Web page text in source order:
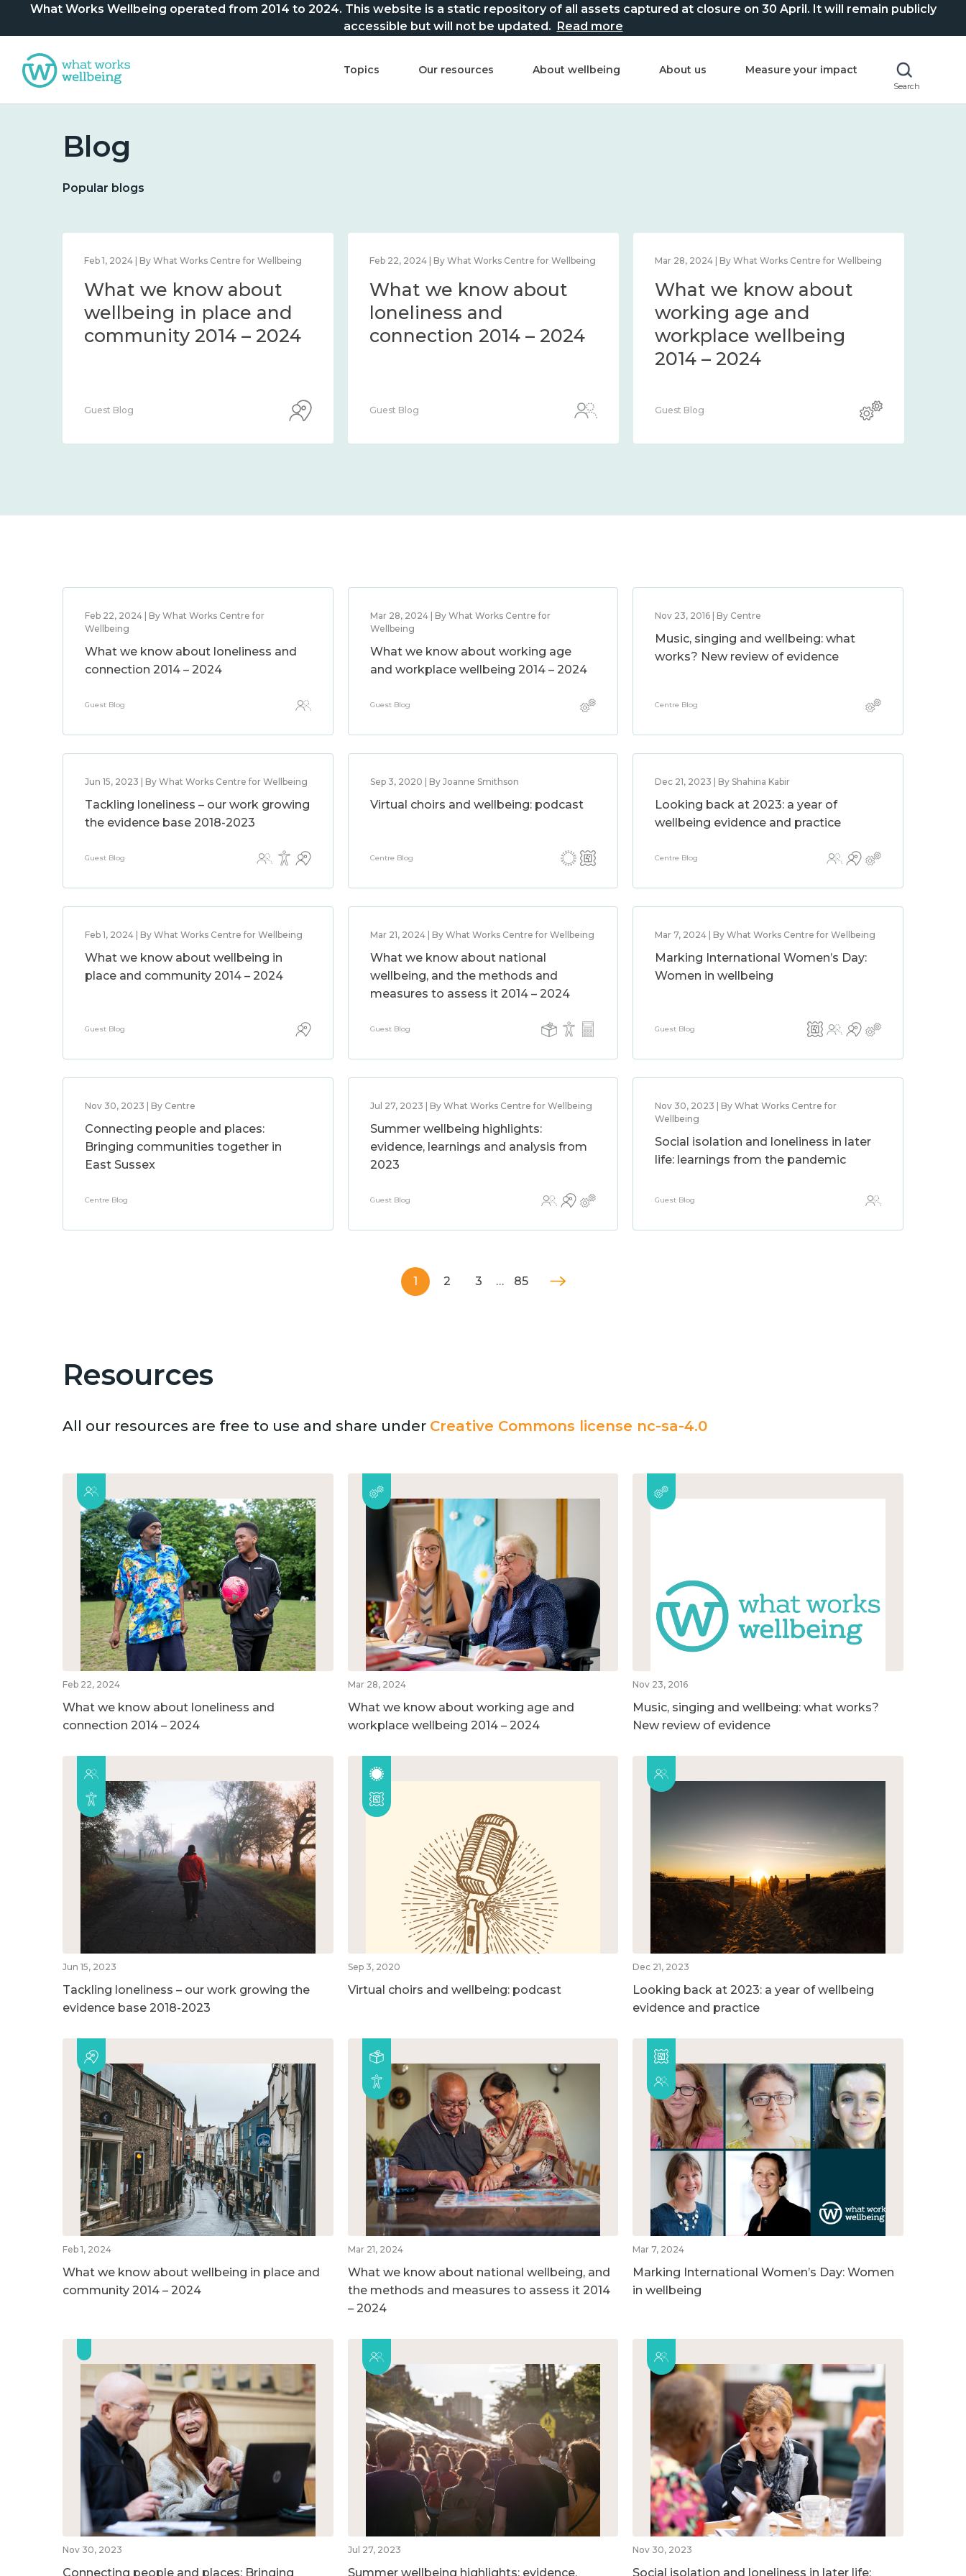
What Works Wellbeing operated from 2014 to 2024. This website is a static repository of all assets captured at closure on 30 April. It will remain publicly
accessible but will not be updated. Read more
Topics Our resources About wellbeing About us Measure your impact
Search
Blog
Popular blogs
Feb 1, 2024 | By What Works Centre for Wellbeing
What we know about
wellbeing in place and
community 2014 – 2024
Guest Blog
Feb 22, 2024 | By What Works Centre for Wellbeing
What we know about
loneliness and
connection 2014 – 2024
Guest Blog
Mar 28, 2024 | By What Works Centre for Wellbeing
What we know about
working age and
workplace wellbeing
2014 – 2024
Guest Blog
Feb 22, 2024 | By What Works Centre for
Wellbeing
What we know about loneliness and
connection 2014 – 2024
Guest Blog
Mar 28, 2024 | By What Works Centre for
Wellbeing
What we know about working age
and workplace wellbeing 2014 – 2024
Guest Blog
Nov 23, 2016 | By Centre
Music, singing and wellbeing: what
works? New review of evidence
Centre Blog
Jun 15, 2023 | By What Works Centre for Wellbeing
Tackling loneliness – our work growing
the evidence base 2018-2023
Guest Blog
Sep 3, 2020 | By Joanne Smithson
Virtual choirs and wellbeing: podcast
Centre Blog
Dec 21, 2023 | By Shahina Kabir
Looking back at 2023: a year of
wellbeing evidence and practice
Centre Blog
Feb 1, 2024 | By What Works Centre for Wellbeing
What we know about wellbeing in
place and community 2014 – 2024
Guest Blog
Mar 21, 2024 | By What Works Centre for Wellbeing
What we know about national
wellbeing, and the methods and
measures to assess it 2014 – 2024
Guest Blog
Mar 7, 2024 | By What Works Centre for Wellbeing
Marking International Women’s Day:
Women in wellbeing
Guest Blog
Nov 30, 2023 | By Centre
Connecting people and places:
Bringing communities together in
East Sussex
Centre Blog
Jul 27, 2023 | By What Works Centre for Wellbeing
Summer wellbeing highlights:
evidence, learnings and analysis from
2023
Guest Blog
Nov 30, 2023 | By What Works Centre for
Wellbeing
Social isolation and loneliness in later
life: learnings from the pandemic
Guest Blog
1 2 3 … 85
Resources
All our resources are free to use and share under Creative Commons license nc-sa-4.0
Feb 22, 2024
What we know about loneliness and
connection 2014 – 2024
Mar 28, 2024
What we know about working age and
workplace wellbeing 2014 – 2024
Nov 23, 2016
Music, singing and wellbeing: what works?
New review of evidence
Jun 15, 2023
Tackling loneliness – our work growing the
evidence base 2018-2023
Sep 3, 2020
Virtual choirs and wellbeing: podcast
Dec 21, 2023
Looking back at 2023: a year of wellbeing
evidence and practice
Feb 1, 2024
What we know about wellbeing in place and
community 2014 – 2024
Mar 21, 2024
What we know about national wellbeing, and
the methods and measures to assess it 2014
– 2024
Mar 7, 2024
Marking International Women’s Day: Women
in wellbeing
Nov 30, 2023
Connecting people and places: Bringing
Jul 27, 2023
Summer wellbeing highlights: evidence,
Nov 30, 2023
Social isolation and loneliness in later life: